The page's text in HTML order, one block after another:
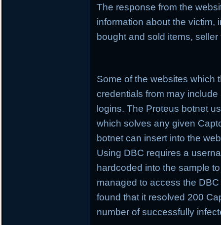
The response from the
information about the victim,
bought and sold items,
Some of the websites which
credentials from may
logins. The Proteus botnet
which solves any given
botnet can insert into the
Using DBC requires a
hardcoded into the sample
managed to access the
found that it resolved 200
number of successfully